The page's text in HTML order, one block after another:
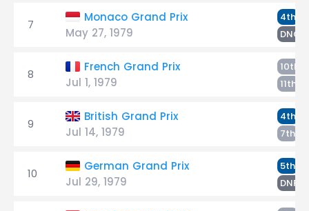
7
Monaco Grand Prix
May 27, 1979
4th
DNQ
8
French Grand Prix
Jul 1, 1979
10th
11th
9
British Grand Prix
Jul 14, 1979
4th
7th
10
German Grand Prix
Jul 29, 1979
5th
DNF